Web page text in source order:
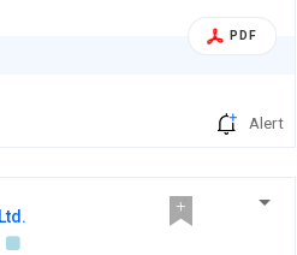
PDF
Alert